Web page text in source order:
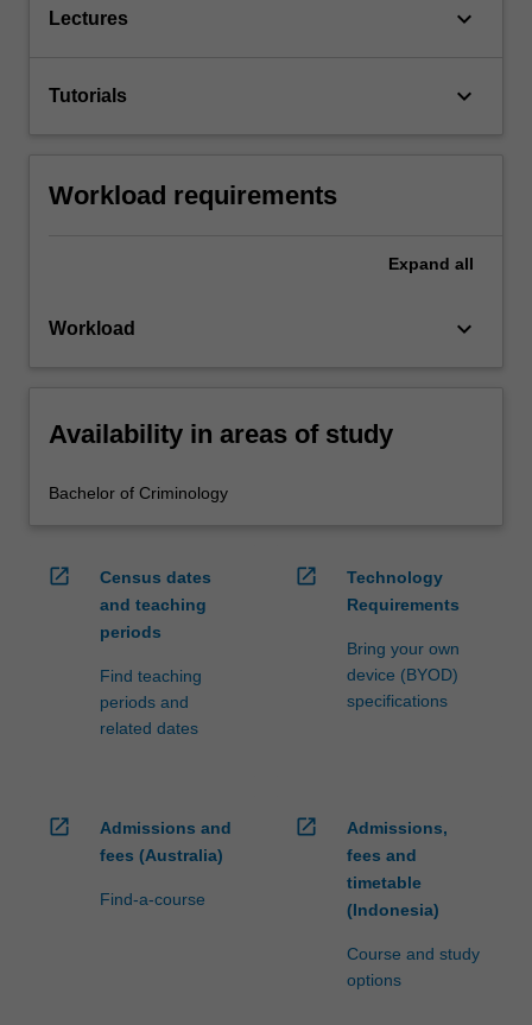
Lectures keyboard_arrow_down
Tutorials keyboard_arrow_down
Workload requirements
Expand all
Workload keyboard_arrow_down
Availability in areas of study
Bachelor of Criminology
open_in_new
Census dates
and teaching
periods
Find teaching
periods and
related dates
open_in_new
Technology
Requirements
Bring your own
device (BYOD)
specifications
open_in_new
Admissions and
fees (Australia)
Find-a-course
open_in_new
Admissions,
fees and
timetable
(Indonesia)
Course and study
options